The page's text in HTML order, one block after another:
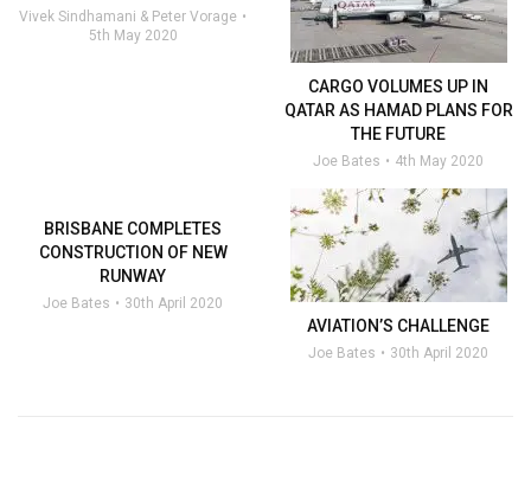
Vivek Sindhamani & Peter Vorage
5th May 2020
CARGO VOLUMES UP IN
QATAR AS HAMAD PLANS FOR
THE FUTURE
Joe Bates 4th May 2020
BRISBANE COMPLETES
CONSTRUCTION OF NEW
RUNWAY
Joe Bates 30th April 2020
AVIATION’S CHALLENGE
Joe Bates 30th April 2020